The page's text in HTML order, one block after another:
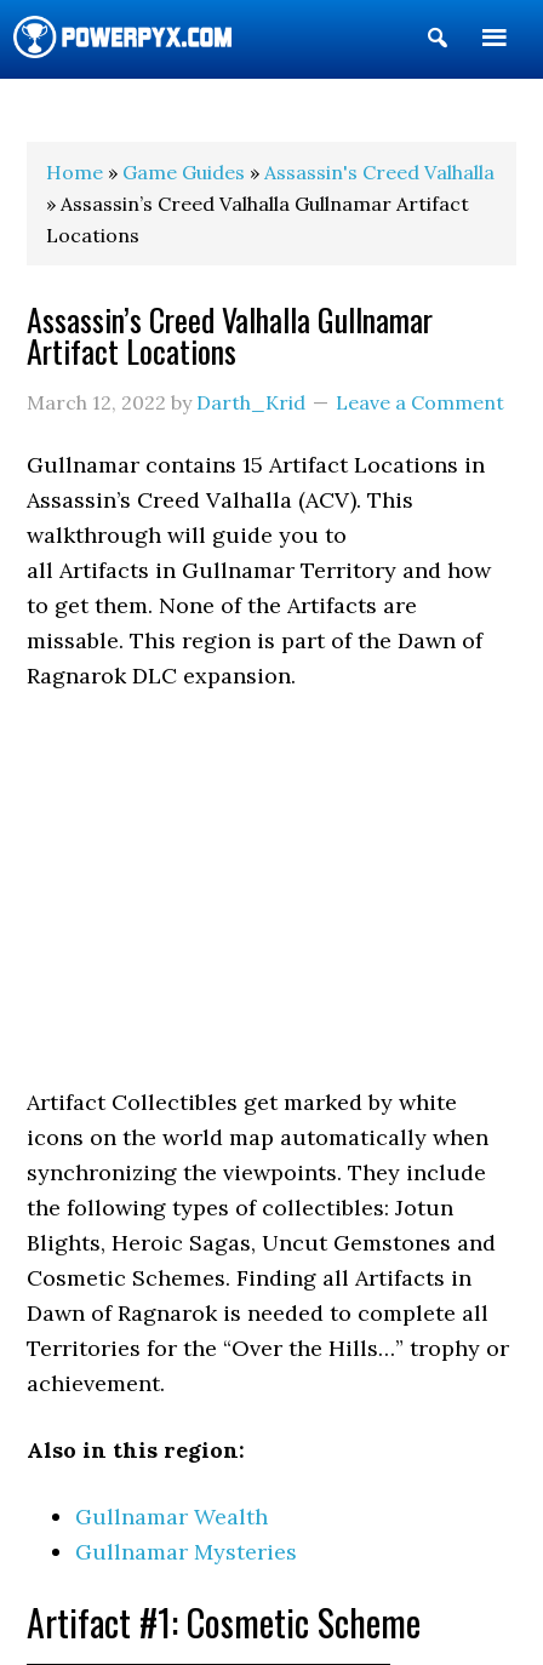
Show
Search
Home » Game Guides »Assassin's Creed Valhalla
» Assassin’s Creed Valhalla Gullnamar Artifact
Locations
Assassin’s Creed Valhalla Gullnamar
Artifact Locations
March 12, 2022 by Darth_Krid Leave a Comment
Gullnamar contains 15 Artifact Locations in
Assassin’s Creed Valhalla (ACV). This
walkthrough will guide you to
all Artifacts in Gullnamar Territory and how
to get them. None of the Artifacts are
missable. This region is part of the Dawn of
Ragnarok DLC expansion.
Artifact Collectibles get marked by white
icons on the world map automatically when
synchronizing the viewpoints. They include
the following types of collectibles: Jotun
Blights, Heroic Sagas, Uncut Gemstones and
Cosmetic Schemes. Finding all Artifacts in
Dawn of Ragnarok is needed to complete all
Territories for the “Over the Hills…” trophy or
achievement.
Also in this region:
Gullnamar Wealth
Gullnamar Mysteries
Artifact #1: Cosmetic Scheme